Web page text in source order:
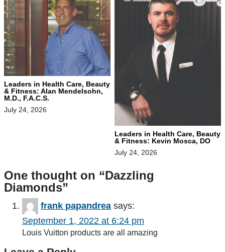
Leaders in Health Care, Beauty
& Fitness: Alan Mendelsohn,
M.D., F.A.C.S.
July 24, 2026
Leaders in Health Care, Beauty
& Fitness: Kevin Mosca, DO
July 24, 2026
One thought on “Dazzling
Diamonds”
frank papandrea says:
September 1, 2022 at 6:24 pm
Louis Vuitton products are all amazing